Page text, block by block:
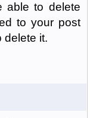
able to delete
to your post
delete it.